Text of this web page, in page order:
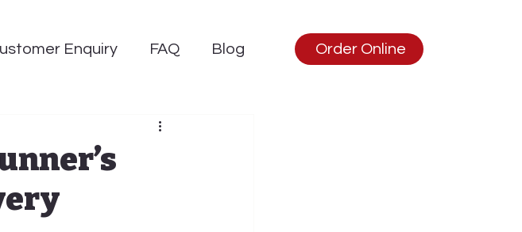
Enquiry FAQ Blog Order Online